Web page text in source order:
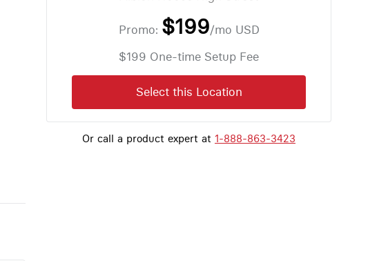
Promo: $199/mo USD
$199 One-time Setup Fee
Select this Location
Or call a product expert at 1-888-863-3423